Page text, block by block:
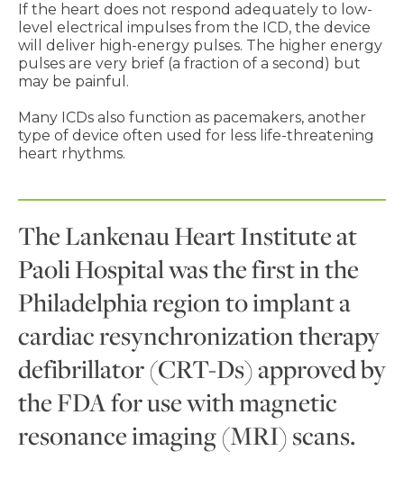
If the heart does not respond adequately to low-
level electrical impulses from the ICD, the device
will deliver high-energy pulses. The higher energy
pulses are very brief (a fraction of a second) but
may be painful.
Many ICDs also function as pacemakers, another
type of device often used for less life-threatening
heart rhythms.
The Lankenau Heart Institute at
Paoli Hospital was the first in the
Philadelphia region to implant a
cardiac resynchronization therapy
defibrillator (CRT-Ds) approved by
the FDA for use with magnetic
resonance imaging (MRI) scans.